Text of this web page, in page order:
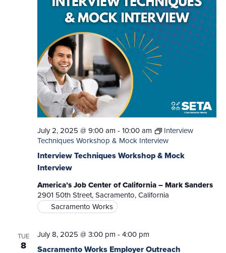
Interview Techniques Workshop & Mock
Interview
July 2, 2025 @ 9:00 am - 10:00 am
Interview
Techniques Workshop & Mock Interview
America’s Job Center of California – Mark Sanders
2901 50th Street, Sacramento, California
Sacramento Works
TUE
8
Sacramento Works Employer Outreach
July 8, 2025 @ 3:00 pm - 4:00 pm